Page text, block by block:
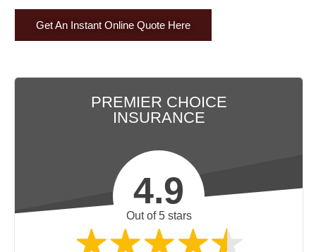
Get An Instant Online Quote Here
PREMIER CHOICE
INSURANCE
4.9
Out of 5 stars